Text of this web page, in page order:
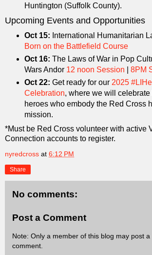
Huntington (Suffolk County).
Upcoming Events and Opportunities
Oct 15: International Humanitarian
Born on the Battlefield Course
Oct 16: The Laws of War in Pop
Wars Andor 12 noon Session
8PM
Oct 22: Get ready for our 2025
Celebration, where we will celebrate
heroes who embody the Red Cross
mission.
*Must be Red Cross volunteer with active
Connection accounts to register.
nyredcross at 6:12 PM
Share
No comments:
Post a Comment
Note: Only a member of this blog may post a
comment.